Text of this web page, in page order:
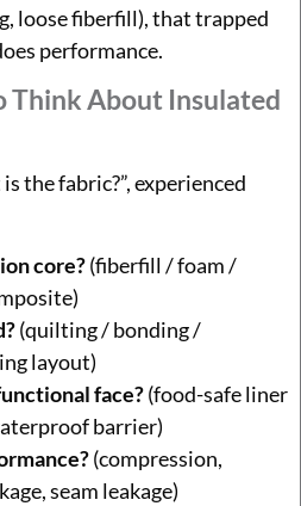
loose fiberfill), that trapped
performance.
Think About Insulated
the fabric?”, experienced
core?(fiberfill / foam /
(quilting / bonding /
layout)
face?(food-safe liner
barrier)
(compression,
seam leakage)